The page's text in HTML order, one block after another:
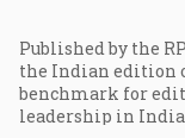
Published by the
the Indian edition
benchmark for
leadership in